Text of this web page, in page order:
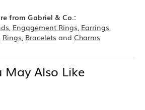
from Gabriel & Co.:
, Engagement Rings, Earrings,
, Rings, Bracelets and Charms
May Also Like